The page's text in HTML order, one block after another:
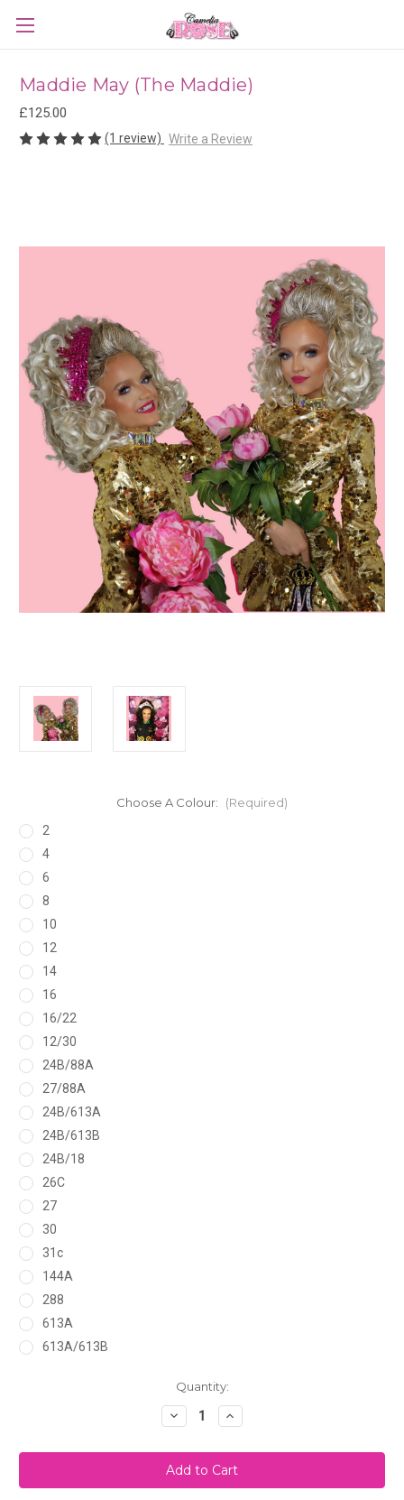
Maddie May (The Maddie)
£125.00
(1 review) Write a Review
Choose A Colour:
(Required)
2
4
6
8
10
12
14
16
16/22
12/30
24B/88A
27/88A
24B/613A
24B/613B
24B/18
26C
27
30
31c
144A
288
613A
613A/613B
Quantity:
Decrease
Quantity
Maddie
May
(The
Maddie)
Increase
Quantity
Maddie
May
(The
Maddie)